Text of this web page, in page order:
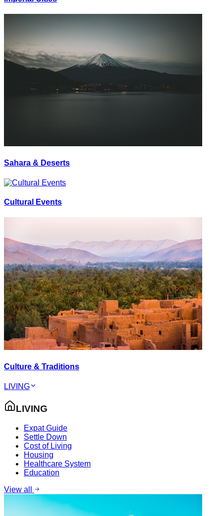
Sahara & Deserts
Cultural Events
Culture & Traditions
LIVING
LIVING
Expat Guide
Settle Down
Cost of Living
Housing
Healthcare System
Education
View all